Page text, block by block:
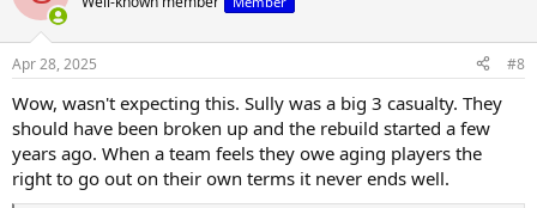
i
s
Apr 28, 2025 #8
Wow, wasn't expecting this. Sully was a big 3 casualty. They
should have been broken up and the rebuild started a few
years ago. When a team feels they owe aging players the
right to go out on their own terms it never ends well.